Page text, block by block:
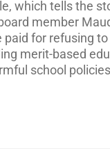
which tells the
member
paid for refusing
merit-based
school